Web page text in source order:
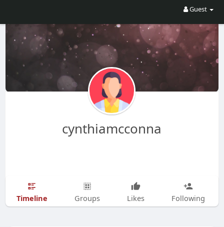
Guest
cynthiamcconna
Timeline Groups Likes Following